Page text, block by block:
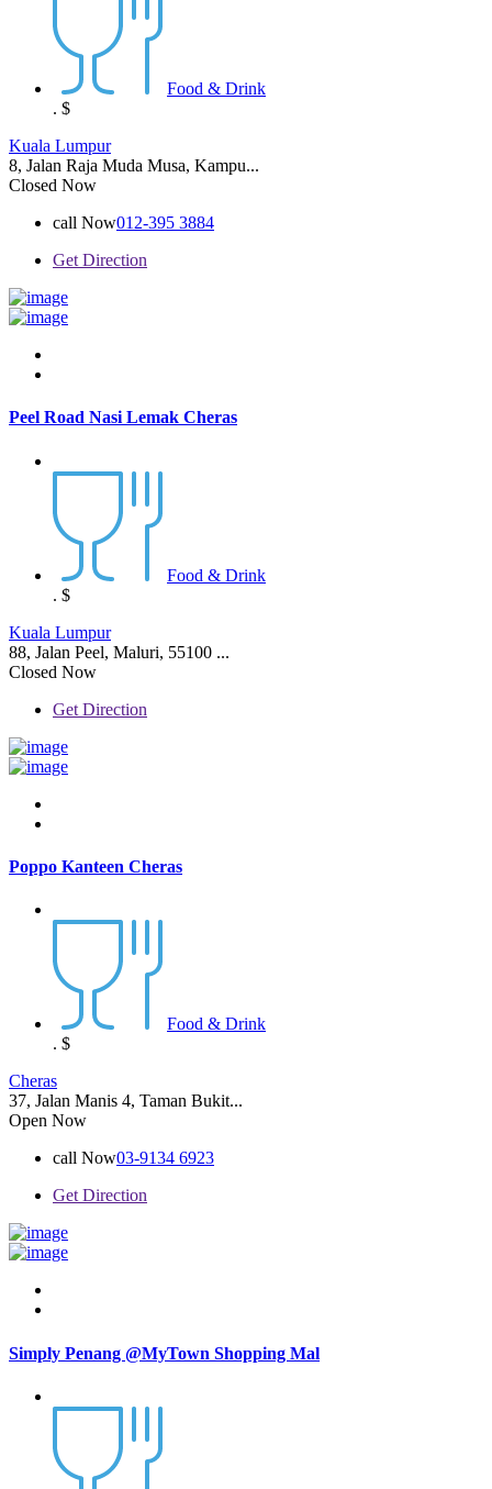
Food & Drink
. $
Kuala Lumpur
8, Jalan Raja Muda Musa, Kampu...
Closed Now
call Now012-395 3884
Get Direction
Peel Road Nasi Lemak Cheras
Food & Drink
. $
Kuala Lumpur
88, Jalan Peel, Maluri, 55100 ...
Closed Now
Get Direction
Poppo Kanteen Cheras
Food & Drink
. $
Cheras
37, Jalan Manis 4, Taman Bukit...
Open Now
call Now03-9134 6923
Get Direction
Simply Penang @MyTown Shopping Mal